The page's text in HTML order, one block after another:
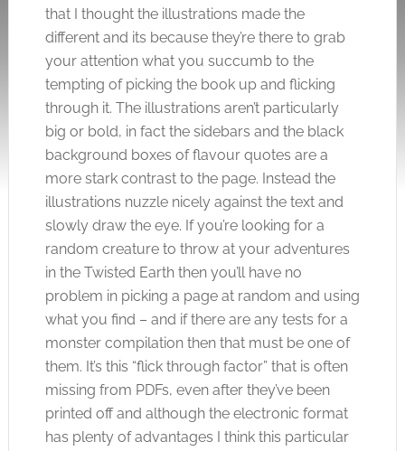
that I thought the illustrations made the
different and its because they’re there to grab
your attention what you succumb to the
tempting of picking the book up and flicking
through it. The illustrations aren’t particularly
big or bold, in fact the sidebars and the black
background boxes of flavour quotes are a
more stark contrast to the page. Instead the
illustrations nuzzle nicely against the text and
slowly draw the eye. If you’re looking for a
random creature to throw at your adventures
in the Twisted Earth then you’ll have no
problem in picking a page at random and using
what you find – and if there are any tests for a
monster compilation then that must be one of
them. It’s this “flick through factor” that is often
missing from PDFs, even after they’ve been
printed off and although the electronic format
has plenty of advantages I think this particular